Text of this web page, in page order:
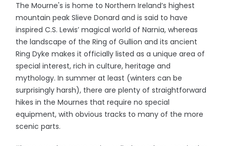
The Mourne's is home to Northern Ireland’s highest
mountain peak Slieve Donard and is said to have
inspired C.S. Lewis’ magical world of Narnia, whereas
the landscape of the Ring of Gullion and its ancient
Ring Dyke makes it officially listed as a unique area of
special interest, rich in culture, heritage and
mythology. In summer at least (winters can be
surprisingly harsh), there are plenty of straightforward
hikes in the Mournes that require no special
equipment, with obvious tracks to many of the more
scenic parts.